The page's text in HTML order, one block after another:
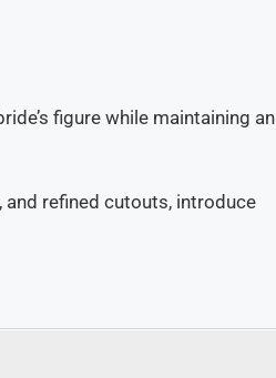
figure while maintaining an
refined cutouts, introduce